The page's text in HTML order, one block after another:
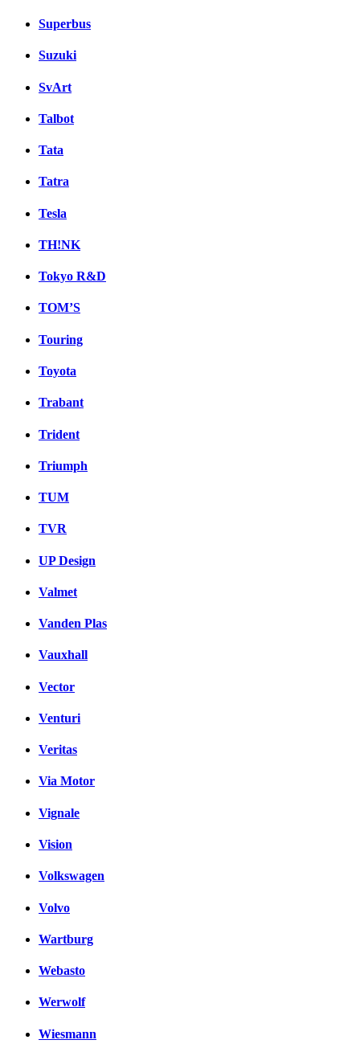
Superbus
Suzuki
SvArt
Talbot
Tata
Tatra
Tesla
TH!NK
Tokyo R&D
TOM’S
Touring
Toyota
Trabant
Trident
Triumph
TUM
TVR
UP Design
Valmet
Vanden Plas
Vauxhall
Vector
Venturi
Veritas
Via Motor
Vignale
Vision
Volkswagen
Volvo
Wartburg
Webasto
Werwolf
Wiesmann